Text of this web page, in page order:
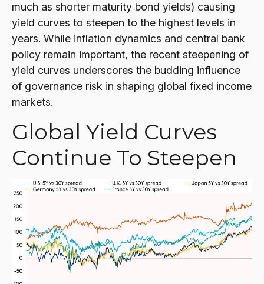
much as shorter maturity bond yields) causing
yield curves to steepen to the highest levels in
years. While inflation dynamics and central bank
policy remain important, the recent steepening of
yield curves underscores the budding influence
of governance risk in shaping global fixed income
markets.
Global Yield Curves
Continue To Steepen